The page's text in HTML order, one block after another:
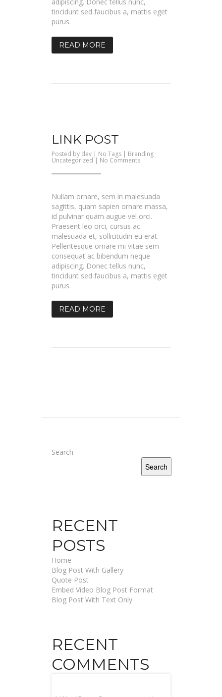
tincidunt sed faucibus a, mattis eget
purus.
READ MORE
LINK POST
Posted by dev | No Tags | Branding ·
Uncategorized | No Commentson
Nullam ornare, sem in malesuada
sagittis, quam sapien ornare massa,
id pulvinar quam augue vel orci.
Praesent leo orci, cursus ac
malesuada et, sollicitudin eu erat.
Pellentesque ornare mi vitae sem
consequat ac bibendum neque
adipiscing. Donec tellus nunc,
tincidunt sed faucibus a, mattis eget
purus.
READ MORE
Search
Search
RECENT
POSTS
Home
Blog Post With Gallery
Quote Post
Embed Video Blog Post Format
Blog Post With Text Only
RECENT
COMMENTS